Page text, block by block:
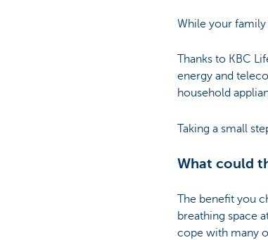
While your family
Thanks to KBC
energy and
household
Taking a small
What could
The benefit you
breathing space
cope with many